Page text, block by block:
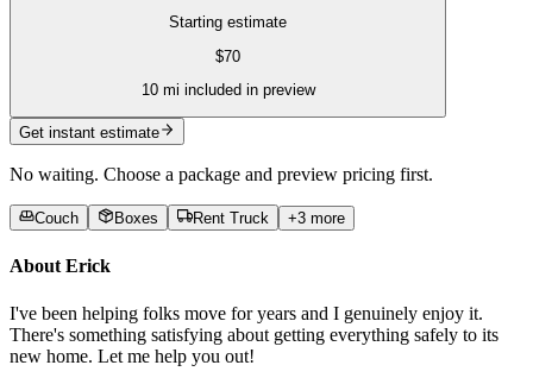
Starting estimate
$70
10mi included in preview
Get instant estimate
No waiting. Choose a package and preview pricing first.
Couch Boxes Rent Truck +3more
About Erick
I've been helping folks move for years and I genuinely enjoy it.
There's something satisfying about getting everything safely to its
new home. Let me help you out!